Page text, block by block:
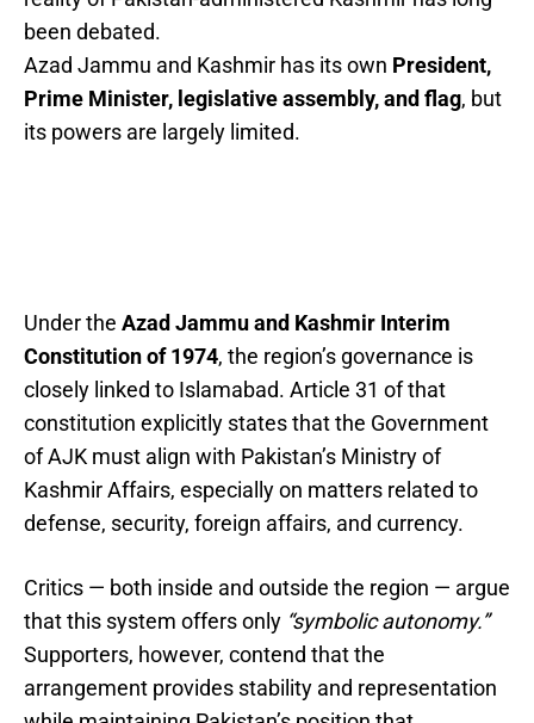
been debated.
Azad Jammu and Kashmir has its own President,
Prime Minister, legislative assembly, and flag, but
its powers are largely limited.
Under the Azad Jammu and Kashmir Interim
Constitution of 1974, the region’s governance is
closely linked to Islamabad. Article 31 of that
constitution explicitly states that the Government
of AJK must align with Pakistan’s Ministry of
Kashmir Affairs, especially on matters related to
defense, security, foreign affairs, and currency.
Critics — both inside and outside the region — argue
that this system offers only “symbolic autonomy.”
Supporters, however, contend that the
arrangement provides stability and representation